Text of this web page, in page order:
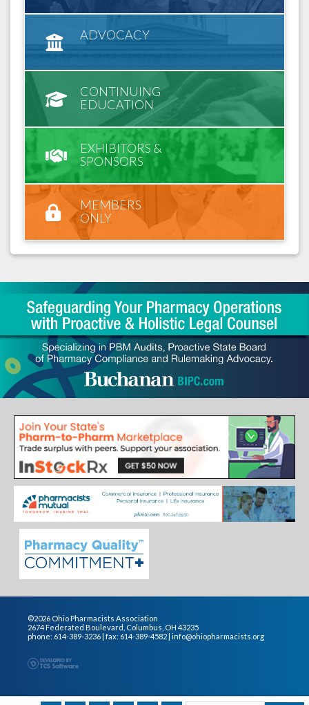
ADVOCACY
CONTINUING
EDUCATION
EXHIBITORS &
SPONSORS
MEMBERS
ONLY
©2026 Ohio Pharmacists Association
2674 Federated Boulevard, Columbus, OH 43235
phone: 614-389-3236 | fax: 614-389-4582 | info@ohiopharmacists.org